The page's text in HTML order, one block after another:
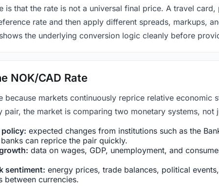
is that the rate is not a universal final price. A travel
rate and then apply different spreads, markups,
the underlying conversion logic cleanly before
NOK/CAD Rate
because markets continuously reprice relative
pair, the market is comparing two monetary systems, not
expected changes from institutions such as the
can reprice the pair quickly.
data on wages, GDP, unemployment, and
sentiment: energy prices, trade balances, political
between currencies.